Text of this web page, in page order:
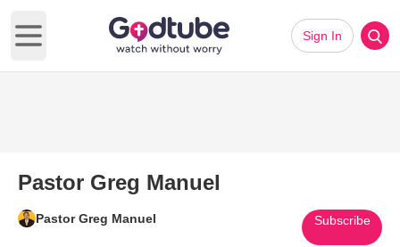
Open main menu
Sign In
Pastor Greg Manuel
Pastor Greg Manuel Subscribe